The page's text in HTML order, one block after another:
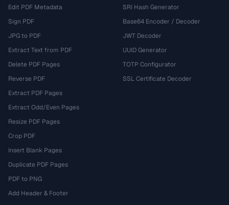
Edit PDF Metadata
Sign PDF
JPG to PDF
Extract Text from PDF
Delete PDF Pages
Reverse PDF
Extract PDF Pages
Extract Odd/Even Pages
Resize PDF Pages
Crop PDF
Insert Blank Pages
Duplicate PDF Pages
PDF to PNG
Add Header & Footer
SRI Hash Generator
Base64 Encoder / Decoder
JWT Decoder
UUID Generator
TOTP Configurator
SSL Certificate Decoder